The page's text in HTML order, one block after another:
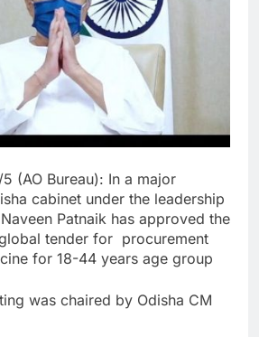
(AO Bureau): In a major
cabinet under the leadership
Patnaik has approved the
tender for procurement
for 18-44 years age group
was chaired by Odisha CM